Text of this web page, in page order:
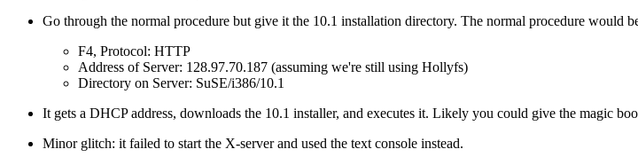
Go through the normal procedure but give it the 10.1 installation directory. The normal procedure would
F4, Protocol: HTTP
Address of Server: 128.97.70.187 (assuming we're still using Hollyfs)
Directory on Server: SuSE/i386/10.1
It gets a DHCP address, downloads the 10.1 installer, and executes it. Likely you could give the magic
Minor glitch: it failed to start the X-server and used the text console instead.